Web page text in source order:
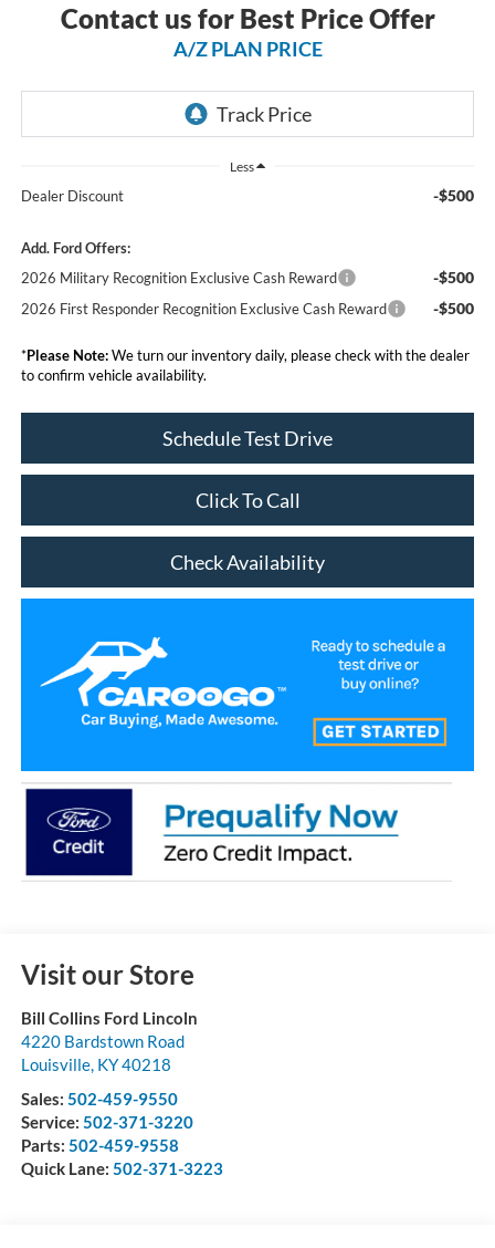
Contact us for Best Price Offer
A/Z PLAN PRICE
Less
Dealer Discount -$500
Add. Ford Offers:
2026 Military Recognition Exclusive Cash Reward
-$500
2026 First Responder Recognition Exclusive Cash Reward -$500
*Please Note:We turn our inventory daily, please check with the dealer
to confirm vehicle availability.
Schedule Test Drive
Click To Call
Check Availability
Visit our Store
Bill Collins Ford Lincoln
4220 Bardstown Road
Louisville, KY40218
Sales: 502-459-9550
Service: 502-371-3220
Parts: 502-459-9558
Quick Lane: 502-371-3223